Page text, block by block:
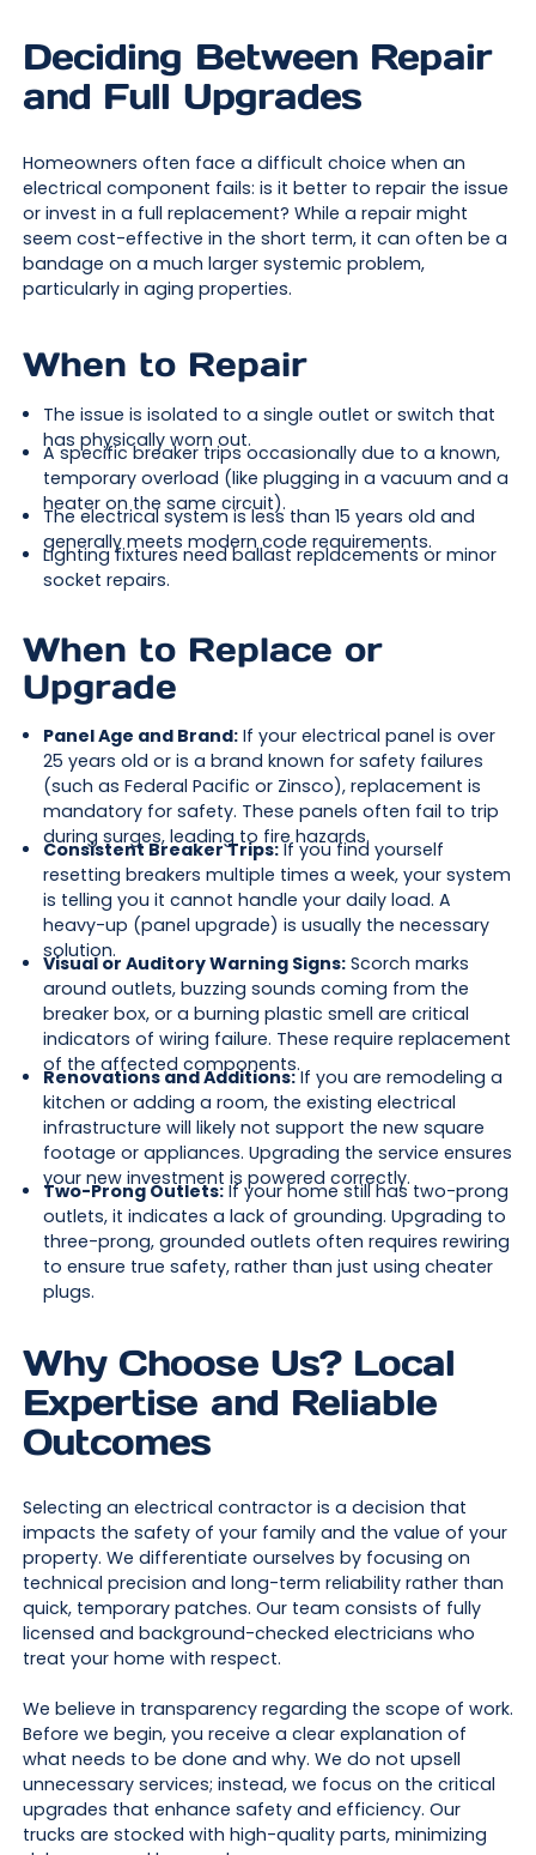
Deciding Between Repair
and Full Upgrades
Homeowners often face a difficult choice when an
electrical component fails: is it better to repair the issue
or invest in a full replacement? While a repair might
seem cost-effective in the short term, it can often be a
bandage on a much larger systemic problem,
particularly in aging properties.
When to Repair
The issue is isolated to a single outlet or switch that
has physically worn out.
A specific breaker trips occasionally due to a known,
temporary overload (like plugging in a vacuum and a
heater on the same circuit).
The electrical system is less than 15 years old and
generally meets modern code requirements.
Lighting fixtures need ballast replacements or minor
socket repairs.
When to Replace or
Upgrade
Panel Age and Brand:If your electrical panel is over
25 years old or is a brand known for safety failures
(such as Federal Pacific or Zinsco), replacement is
mandatory for safety. These panels often fail to trip
during surges, leading to fire hazards.
Consistent Breaker Trips:If you find yourself
resetting breakers multiple times a week, your system
is telling you it cannot handle your daily load. A
heavy-up (panel upgrade) is usually the necessary
solution.
Visual or Auditory Warning Signs:Scorch marks
around outlets, buzzing sounds coming from the
breaker box, or a burning plastic smell are critical
indicators of wiring failure. These require replacement
of the affected components.
Renovations and Additions:If you are remodeling a
kitchen or adding a room, the existing electrical
infrastructure will likely not support the new square
footage or appliances. Upgrading the service ensures
your new investment is powered correctly.
Two-Prong Outlets:If your home still has two-prong
outlets, it indicates a lack of grounding. Upgrading to
three-prong, grounded outlets often requires rewiring
to ensure true safety, rather than just using cheater
plugs.
Why Choose Us? Local
Expertise and Reliable
Outcomes
Selecting an electrical contractor is a decision that
impacts the safety of your family and the value of your
property. We differentiate ourselves by focusing on
technical precision and long-term reliability rather than
quick, temporary patches. Our team consists of fully
licensed and background-checked electricians who
treat your home with respect.
We believe in transparency regarding the scope of work.
Before we begin, you receive a clear explanation of
what needs to be done and why. We do not upsell
unnecessary services; instead, we focus on the critical
upgrades that enhance safety and efficiency. Our
trucks are stocked with high-quality parts, minimizing